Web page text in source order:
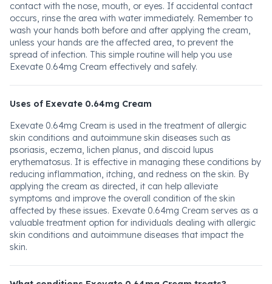
contact with the nose, mouth, or eyes. If accidental contact
occurs, rinse the area with water immediately. Remember to
wash your hands both before and after applying the cream,
unless your hands are the affected area, to prevent the
spread of infection. This simple routine will help you use
Exevate 0.64mg Cream effectively and safely.
Uses of Exevate 0.64mg Cream
Exevate 0.64mg Cream is used in the treatment of allergic
skin conditions and autoimmune skin diseases such as
psoriasis, eczema, lichen planus, and discoid lupus
erythematosus. It is effective in managing these conditions by
reducing inflammation, itching, and redness on the skin. By
applying the cream as directed, it can help alleviate
symptoms and improve the overall condition of the skin
affected by these issues. Exevate 0.64mg Cream serves as a
valuable treatment option for individuals dealing with allergic
skin conditions and autoimmune diseases that impact the
skin.